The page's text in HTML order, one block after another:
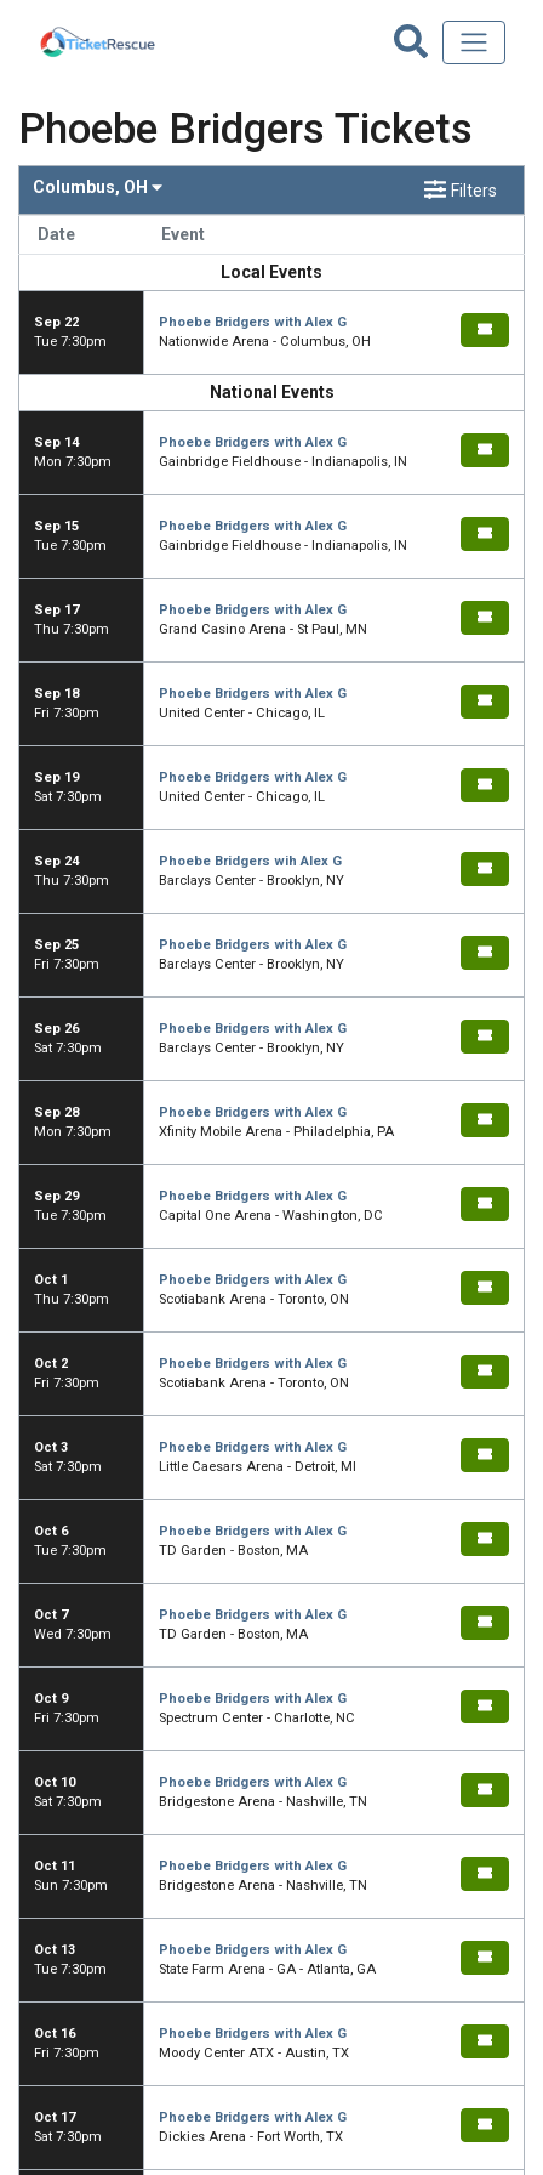
Phoebe Bridgers Tickets
Columbus, OH Filters
Date
Event
Local Events
Sep 22
Tue 7:30pm
Phoebe Bridgers with Alex G
Nationwide Arena - Columbus, OH
National Events
Sep 14
Mon 7:30pm
Phoebe Bridgers with Alex G
Gainbridge Fieldhouse - Indianapolis, IN
Sep 15
Tue 7:30pm
Phoebe Bridgers with Alex G
Gainbridge Fieldhouse - Indianapolis, IN
Sep 17
Thu 7:30pm
Phoebe Bridgers with Alex G
Grand Casino Arena - St Paul, MN
Sep 18
Fri 7:30pm
Phoebe Bridgers with Alex G
United Center - Chicago, IL
Sep 19
Sat 7:30pm
Phoebe Bridgers with Alex G
United Center - Chicago, IL
Sep 24
Thu 7:30pm
Phoebe Bridgers wih Alex G
Barclays Center - Brooklyn, NY
Sep 25
Fri 7:30pm
Phoebe Bridgers with Alex G
Barclays Center - Brooklyn, NY
Sep 26
Sat 7:30pm
Phoebe Bridgers with Alex G
Barclays Center - Brooklyn, NY
Sep 28
Mon 7:30pm
Phoebe Bridgers with Alex G
Xfinity Mobile Arena - Philadelphia, PA
Sep 29
Tue 7:30pm
Phoebe Bridgers with Alex G
Capital One Arena - Washington, DC
Oct 1
Thu 7:30pm
Phoebe Bridgers with Alex G
Scotiabank Arena - Toronto, ON
Oct 2
Fri 7:30pm
Phoebe Bridgers with Alex G
Scotiabank Arena - Toronto, ON
Oct 3
Sat 7:30pm
Phoebe Bridgers with Alex G
Little Caesars Arena - Detroit, MI
Oct 6
Tue 7:30pm
Phoebe Bridgers with Alex G
TD Garden - Boston, MA
Oct 7
Wed 7:30pm
Phoebe Bridgers with Alex G
TD Garden - Boston, MA
Oct 9
Fri 7:30pm
Phoebe Bridgers with Alex G
Spectrum Center - Charlotte, NC
Oct 10
Sat 7:30pm
Phoebe Bridgers with Alex G
Bridgestone Arena - Nashville, TN
Oct 11
Sun 7:30pm
Phoebe Bridgers with Alex G
Bridgestone Arena - Nashville, TN
Oct 13
Tue 7:30pm
Phoebe Bridgers with Alex G
State Farm Arena - GA - Atlanta, GA
Oct 16
Fri 7:30pm
Phoebe Bridgers with Alex G
Moody Center ATX - Austin, TX
Oct 17
Sat 7:30pm
Phoebe Bridgers with Alex G
Dickies Arena - Fort Worth, TX